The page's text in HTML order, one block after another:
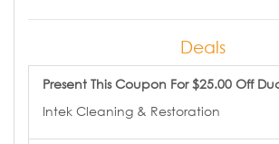
Deals
Present This Coupon For $25.00 Off
Intek Cleaning & Restoration